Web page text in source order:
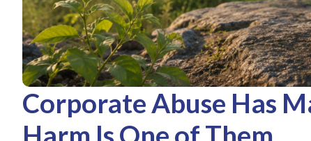
Corporate Abuse Has